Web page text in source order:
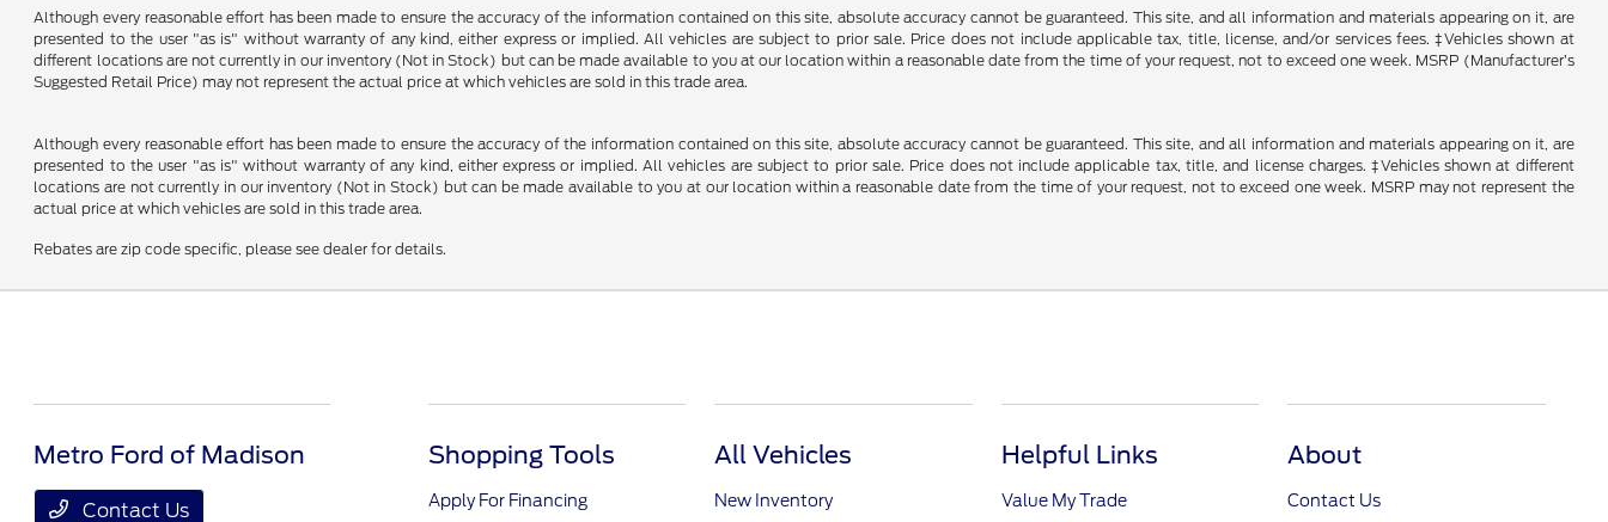
Although every reasonable effort has been made to ensure the accuracy of the information contained on this site, absolute accuracy cannot be guaranteed. This site, and all information and materials appearing on it, are
presented to the user "as is" without warranty of any kind, either express or implied. All vehicles are subject to prior sale. Price does not include applicable tax, title, license, and/or services fees. ‡Vehicles shown at
different locations are not currently in our inventory (Not in Stock) but can be made available to you at our location within a reasonable date from the time of your request, not to exceed one week. MSRP (Manufacturer’s
Suggested Retail Price) may not represent the actual price at which vehicles are sold in this trade area.
Although every reasonable effort has been made to ensure the accuracy of the information contained on this site, absolute accuracy cannot be guaranteed. This site, and all information and materials appearing on it, are
presented to the user "as is" without warranty of any kind, either express or implied. All vehicles are subject to prior sale. Price does not include applicable tax, title, and license charges. ‡Vehicles shown at different
locations are not currently in our inventory (Not in Stock) but can be made available to you at our location within a reasonable date from the time of your request, not to exceed one week. MSRP may not represent the
actual price at which vehicles are sold in this trade area.
Rebates are zip code specific, please see dealer for details.
Metro Ford of Madison
Contact Us
Shopping Tools
Apply For Financing
All Vehicles
New Inventory
Helpful Links
Value My Trade
About
Contact Us